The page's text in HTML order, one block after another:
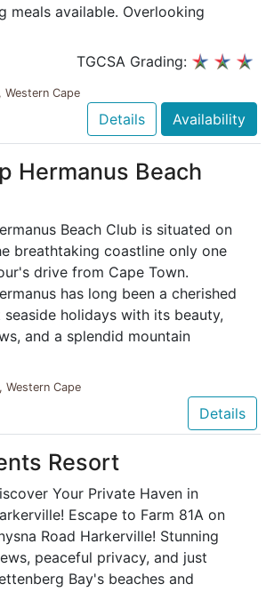
meals available. Overlooking
TGCSA Grading:
Western Cape
Details Availability
Hermanus Beach
Beach Club is situated on
breathtaking coastline only one
drive from Cape Town.
has long been a cherished
holidays with its beauty,
and a splendid mountain
Western Cape
Details
Resort
Your Private Haven in
Escape to Farm 81A on
Road Harkerville! Stunning
peaceful privacy, and just
Bay's beaches and